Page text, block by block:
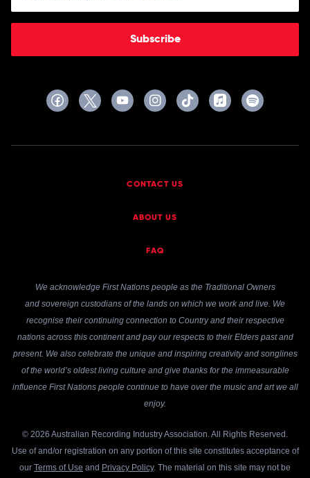
Subscribe
CONTACT US
ABOUT US
FAQ
We acknowledge First Nations people as the Traditional Owners
and sovereign custodians of the lands on which we work and live. We
recognise their continuing connection to Country and their respective
nations across this continent and pay our respects to their Elders past and
present. We also celebrate the unique and inspiring creativity and songlines
of the world’s oldest living culture and give thanks for the immeasurable
influence First Nations people continue to have over the music and art we all
enjoy.
© 2026 Australian Recording Industry Association. All Rights Reserved.
Use of and/or registration on any portion of this site constitutes acceptance of
our Terms of Use and Privacy Policy. The material on this site may not be